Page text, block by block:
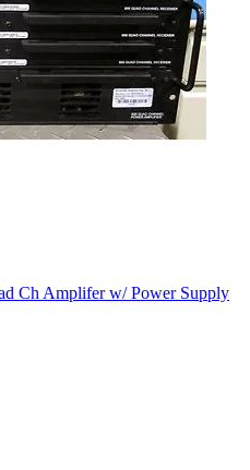
Ch Amplifer w/ Power Supply